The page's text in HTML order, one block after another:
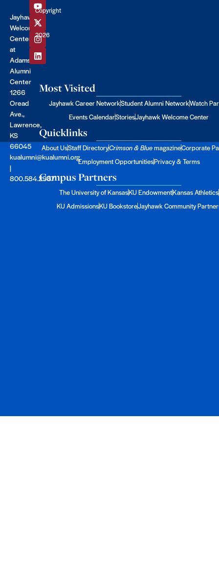
Jayhawk
Welcome
Center
at
Adams
Alumni
Center
1266
Oread
Ave.,
Lawrence,
KS
66045
kualumni@kualumni.org
|
800.584.2957
Copyright
©
2026
Most Visited
Jayhawk Career NetworkStudent Alumni NetworkWatch
Events CalendarStoriesJayhawk Welcome Center
Quicklinks
About UsStaff DirectoryCrimson & BluemagazineCorporate
Employment OpportunitiesPrivacy & Terms
Campus Partners
The University of KansasKU EndowmentKansas Athletics
KU AdmissionsKU BookstoreJayhawk Community